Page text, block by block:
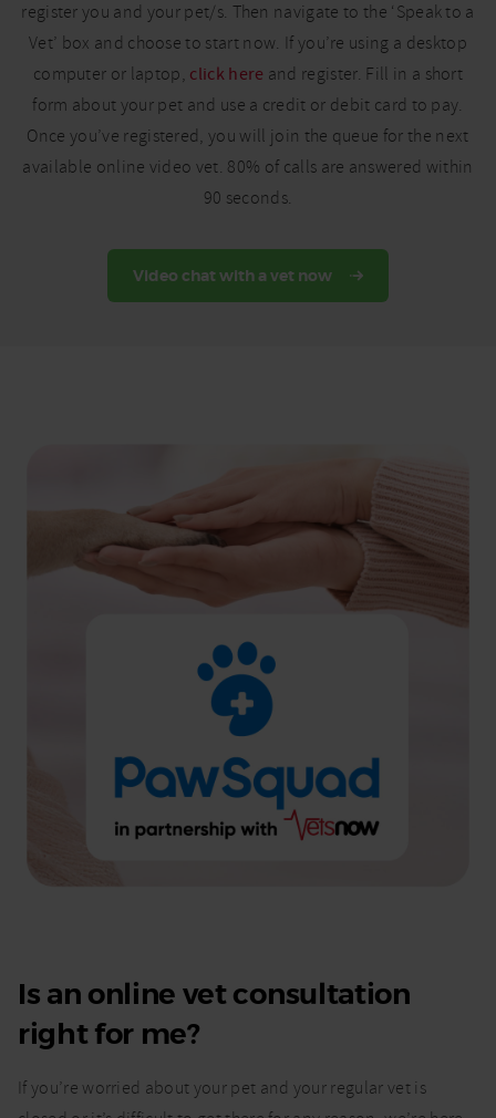
register you and your pet/s. Then navigate to the ‘Speak to a
Vet’ box and choose to start now. If you’re using a desktop
computer or laptop, click here and register. Fill in a short
form about your pet and use a credit or debit card to pay.
Once you’ve registered, you will join the queue for the next
available online video vet. 80% of calls are answered within
90 seconds.
Video chat with a vet now
Is an online vet consultation
right for me?
If you’re worried about your pet and your regular vet is